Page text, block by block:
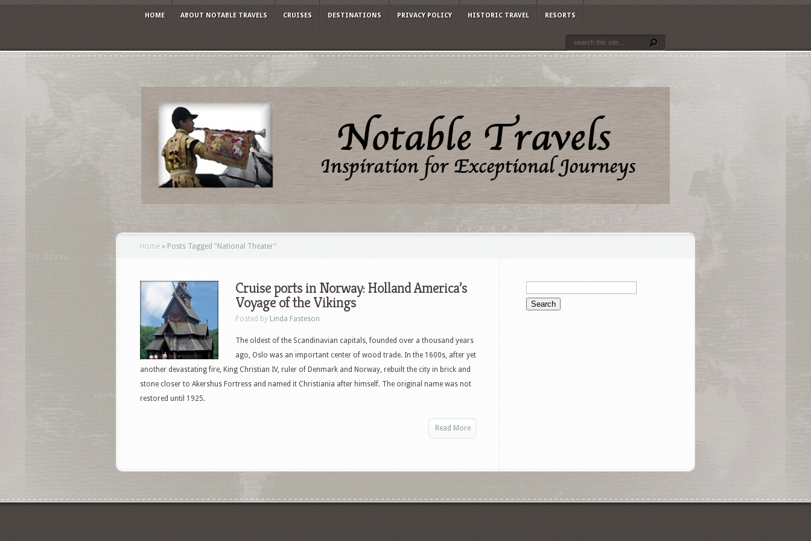
HOME ABOUT NOTABLE TRAVELS CRUISES DESTINATIONS PRIVACY POLICY HISTORIC TRAVEL RESORTS
Home » Posts Tagged " National Theater"
Cruise ports in Norway: Holland America’s
Voyage of the Vikings
Posted by Linda Fasteson
The oldest of the Scandinavian capitals, founded over a thousand years
ago, Oslo was an important center of wood trade. In the 1600s, after yet
another devastating fire, King Christian IV, ruler of Denmark and Norway, rebuilt the city in brick and
stone closer to Akershus Fortress and named it Christiania after himself. The original name was not
restored until 1925.
Read More